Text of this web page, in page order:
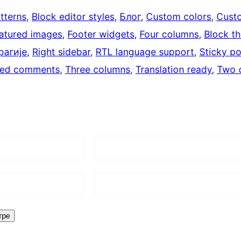
, Block editor styles, Блог, Custom colors,
images, Footer widgets, Four columns, Block
, Right sidebar, RTL language support, Sticky
comments, Three columns, Translation ready, Two